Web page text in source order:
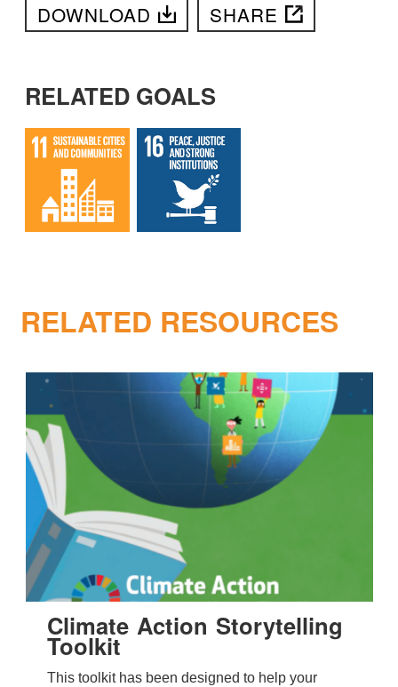
DOWNLOAD SHARE
RELATED GOALS
RELATED RESOURCES
Climate Action Storytelling
Toolkit
This toolkit has been designed to help your